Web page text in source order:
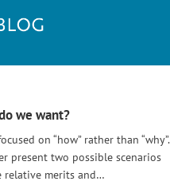
we want?
on “how” rather than “why”.
present two possible scenarios
relative merits and…